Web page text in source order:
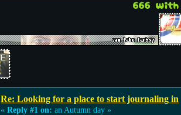
666
Re: Looking for a place to start journaling in
« Reply #1 on: an Autumn day »